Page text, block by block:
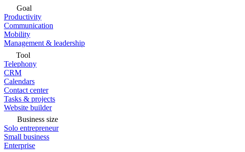
Goal
Productivity
Communication
Mobility
Management & leadership
Tool
Telephony
CRM
Calendars
Contact center
Tasks & projects
Website builder
Business size
Solo entrepreneur
Small business
Enterprise